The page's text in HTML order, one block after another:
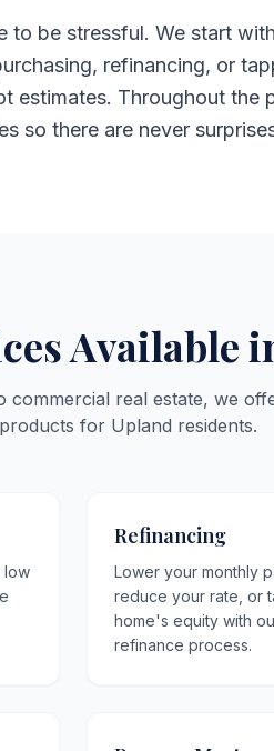
to be stressful. We start
refinancing, or
estimates. Throughout the
so there are never
Available
commercial real estate, we
for Upland residents.
low
Refinancing
Lower your monthly
reduce your rate, or
home's equity with
refinance process.